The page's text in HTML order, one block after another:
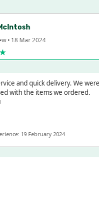
18 Mar 2024
and quick delivery. We were
the items we ordered.
19 February 2024